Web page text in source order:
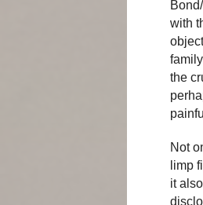
with
the
Not
limp
it